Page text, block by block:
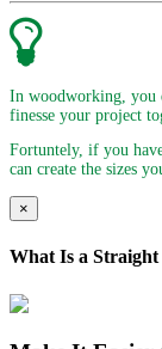
In woodworking, you
finesse your project
Fortuntely, if you
can create the sizes
×
What Is a